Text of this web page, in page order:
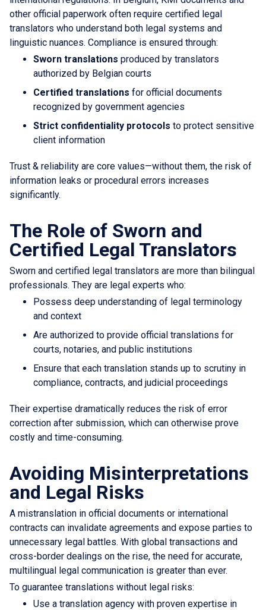
other official paperwork often require certified legal
translators who understand both legal systems and
linguistic nuances. Compliance is ensured through:
Sworn translations produced by translators
authorized by Belgian courts
Certified translations for official documents
recognized by government agencies
Strict confidentiality protocols to protect sensitive
client information
Trust & reliability are core values—without them, the risk of
information leaks or procedural errors increases
significantly.
The Role of Sworn and
Certified Legal Translators
Sworn and certified legal translators are more than bilingual
professionals. They are legal experts who:
Possess deep understanding of legal terminology
and context
Are authorized to provide official translations for
courts, notaries, and public institutions
Ensure that each translation stands up to scrutiny in
compliance, contracts, and judicial proceedings
Their expertise dramatically reduces the risk of error
correction after submission, which can otherwise prove
costly and time-consuming.
Avoiding Misinterpretations
and Legal Risks
A mistranslation in official documents or international
contracts can invalidate agreements and expose parties to
unnecessary legal battles. With global transactions and
cross-border dealings on the rise, the need for accurate,
multilingual legal communication is greater than ever.
To guarantee translations without legal risks:
Use a translation agency with proven expertise in